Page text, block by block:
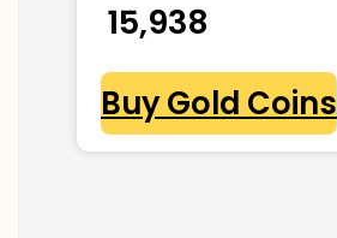
₹ 15,938
Buy Gold Coins